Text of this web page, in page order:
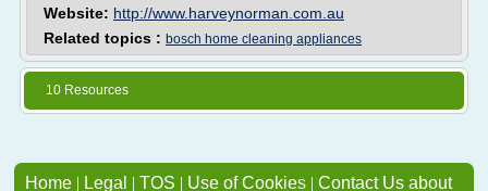
Website: http://www.harveynorman.com.au
Related topics : bosch home cleaning appliances
10 Resources
Home | Legal | TOS | Use of Cookies | Contact Us about